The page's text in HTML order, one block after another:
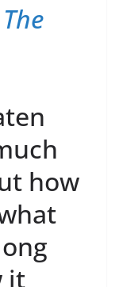
The
how
it